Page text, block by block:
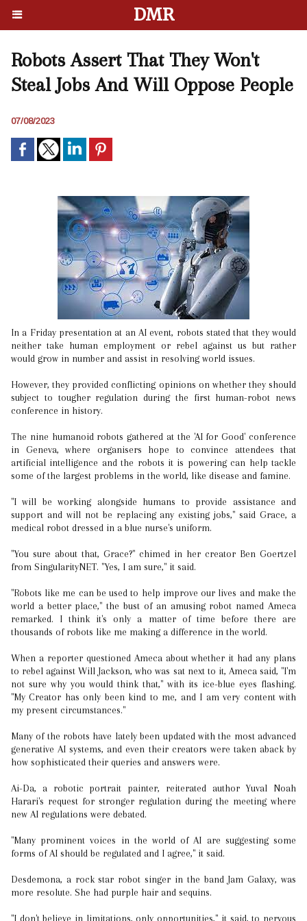
DMR
Robots Assert That They Won't
Steal Jobs And Will Oppose People
07/08/2023
In a Friday presentation at an AI event, robots stated that they would
neither take human employment or rebel against us but rather
would grow in number and assist in resolving world issues.
However, they provided conflicting opinions on whether they should
subject to tougher regulation during the first human-robot news
conference in history.
The nine humanoid robots gathered at the 'AI for Good' conference
in Geneva, where organisers hope to convince attendees that
artificial intelligence and the robots it is powering can help tackle
some of the largest problems in the world, like disease and famine.
"I will be working alongside humans to provide assistance and
support and will not be replacing any existing jobs," said Grace, a
medical robot dressed in a blue nurse's uniform.
"You sure about that, Grace?" chimed in her creator Ben Goertzel
from SingularityNET. "Yes, I am sure," it said.
"Robots like me can be used to help improve our lives and make the
world a better place," the bust of an amusing robot named Ameca
remarked. I think it's only a matter of time before there are
thousands of robots like me making a difference in the world.
When a reporter questioned Ameca about whether it had any plans
to rebel against Will Jackson, who was sat next to it, Ameca said, "I'm
not sure why you would think that," with its ice-blue eyes flashing.
"My Creator has only been kind to me, and I am very content with
my present circumstances."
Many of the robots have lately been updated with the most advanced
generative AI systems, and even their creators were taken aback by
how sophisticated their queries and answers were.
Ai-Da, a robotic portrait painter, reiterated author Yuval Noah
Harari's request for stronger regulation during the meeting where
new AI regulations were debated.
"Many prominent voices in the world of AI are suggesting some
forms of AI should be regulated and I agree," it said.
Desdemona, a rock star robot singer in the band Jam Galaxy, was
more resolute. She had purple hair and sequins.
"I don't believe in limitations, only opportunities," it said, to nervous